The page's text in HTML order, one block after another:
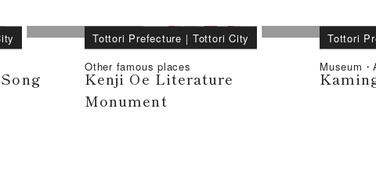
Tottori Prefecture ｜ Tottori City
Other famous places
Kenji Oe Literature
Monument
Tottori
Museum